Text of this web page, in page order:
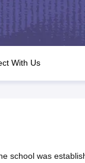
JAC 10th Question
GSEB SSC
for Class 12
IEO
With Us
school was